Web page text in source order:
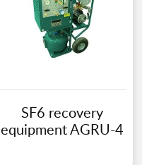
SF6 recovery
equipment AGRU-4